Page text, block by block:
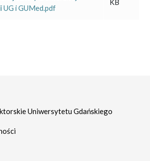
UG i GUMed.pdf
KB
Uniwersytetu Gdańskiego